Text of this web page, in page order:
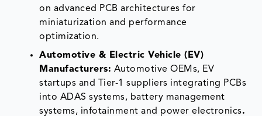
on advanced PCB architectures for
miniaturization and performance
optimization.
Automotive & Electric Vehicle (EV)
Manufacturers: Automotive OEMs, EV
startups and Tier-1 suppliers integrating PCBs
into ADAS systems, battery management
systems, infotainment and power electronics.